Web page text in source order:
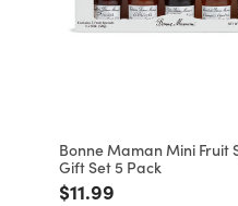
Bonne Maman Mini Fruit
Gift Set 5 Pack
Price reduced from
$11.99